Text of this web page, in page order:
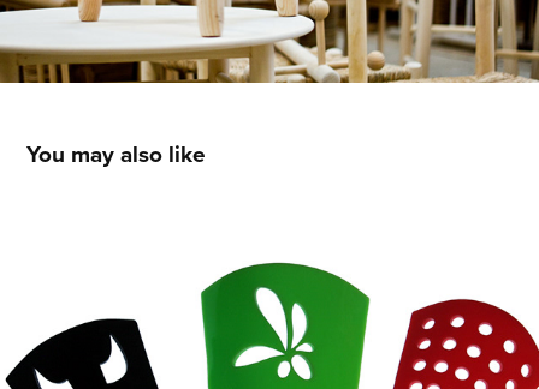
You may also like